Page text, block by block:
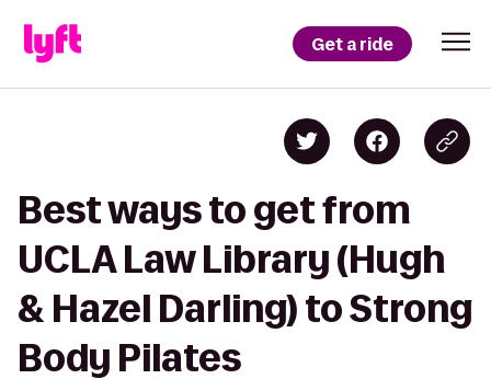
Get a ride
Best ways to get from
UCLA Law Library (Hugh
& Hazel Darling) to Strong
Body Pilates